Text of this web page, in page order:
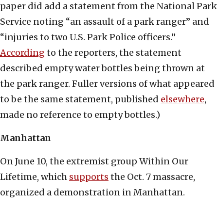
paper did add a statement from the National Park
Service noting “an assault of a park ranger” and
“injuries to two U.S. Park Police officers.”
According to the reporters, the statement
described empty water bottles being thrown at
the park ranger. Fuller versions of what appeared
to be the same statement, published elsewhere,
made no reference to empty bottles.)
Manhattan
On June 10, the extremist group Within Our
Lifetime, which supports the Oct. 7 massacre,
organized a demonstration in Manhattan.